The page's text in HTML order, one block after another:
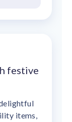
festive
items,